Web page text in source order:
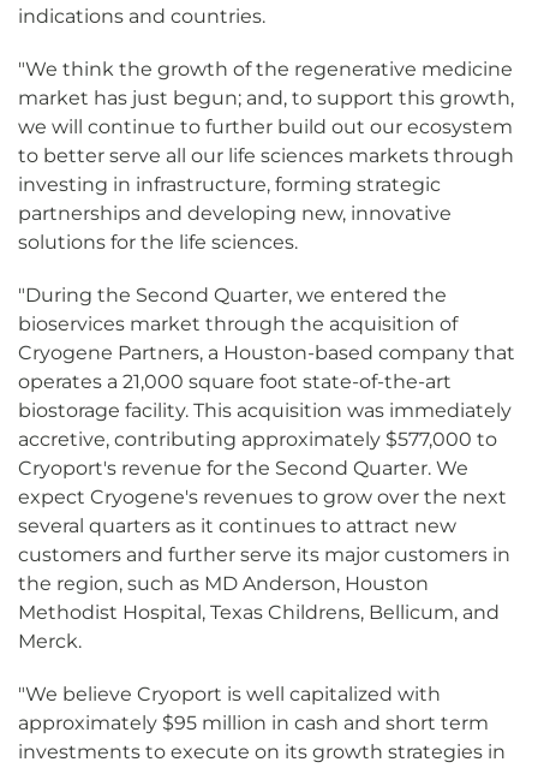
indications and countries.
"We think the growth of the regenerative medicine
market has just begun; and, to support this growth,
we will continue to further build out our ecosystem
to better serve all our life sciences markets through
investing in infrastructure, forming strategic
partnerships and developing new, innovative
solutions for the life sciences.
"During the Second Quarter, we entered the
bioservices market through the acquisition of
Cryogene Partners, a Houston-based company that
operates a 21,000 square foot state-of-the-art
biostorage facility. This acquisition was immediately
accretive, contributing approximately $577,000 to
Cryoport's revenue for the Second Quarter. We
expect Cryogene's revenues to grow over the next
several quarters as it continues to attract new
customers and further serve its major customers in
the region, such as MD Anderson, Houston
Methodist Hospital, Texas Childrens, Bellicum, and
Merck.
"We believe Cryoport is well capitalized with
approximately $95 million in cash and short term
investments to execute on its growth strategies in